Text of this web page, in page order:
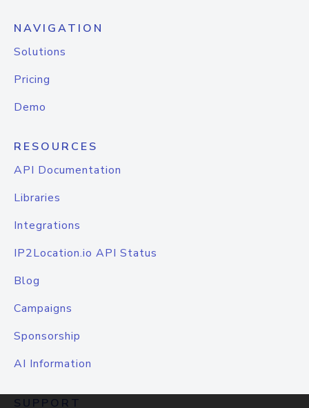
NAVIGATION
Solutions
Pricing
Demo
RESOURCES
API Documentation
Libraries
Integrations
IP2Location.io API Status
Blog
Campaigns
Sponsorship
AI Information
SUPPORT